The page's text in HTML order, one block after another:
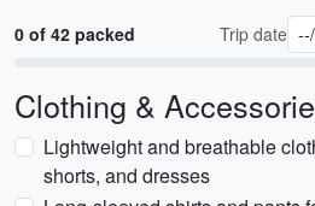
0 of 42 packed Trip date
Clothing &
Lightweight and breathable
shorts, and dresses